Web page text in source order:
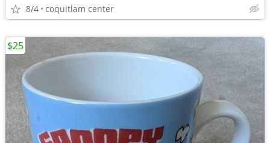
8/4 coquitlam center
$25